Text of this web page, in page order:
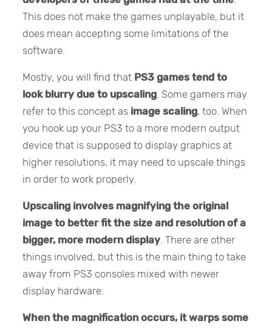
This does not make the games unplayable, but it
does mean accepting some limitations of the
software.
Mostly, you will find that PS3 games tend to
look blurry due to upscaling. Some gamers may
refer to this concept as image scaling, too. When
you hook up your PS3 to a more modern output
device that is supposed to display graphics at
higher resolutions, it may need to upscale things
in order to work properly.
Upscaling involves magnifying the original
image to better fit the size and resolution of a
bigger, more modern display. There are other
things involved, but this is the main thing to take
away from PS3 consoles mixed with newer
display hardware.
When the magnification occurs, it warps some